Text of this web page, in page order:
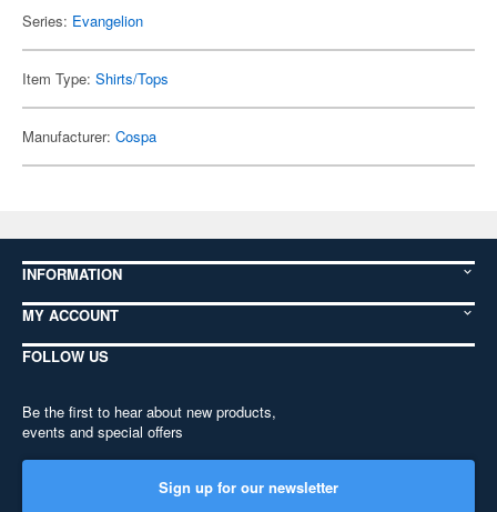
Series: Evangelion
Item Type: Shirts/Tops
Manufacturer: Cospa
INFORMATION
MY ACCOUNT
FOLLOW US
Be the first to hear about new products,
events and special offers
Sign up for our newsletter